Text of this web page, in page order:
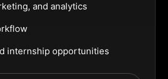
and analytics
internship opportunities